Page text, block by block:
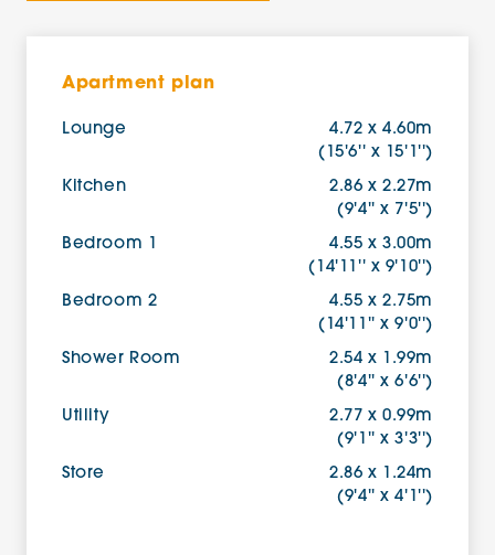
Apartment plan
Lounge
4.72 x 4.60m
(15'6'' x 15'1'')
Kitchen
2.86 x 2.27m
(9'4'' x 7'5'')
Bedroom 1
4.55 x 3.00m
(14'11'' x 9'10'')
Bedroom 2
4.55 x 2.75m
(14'11'' x 9'0'')
Shower Room
2.54 x 1.99m
(8'4'' x 6'6'')
Utility
2.77 x 0.99m
(9'1'' x 3'3'')
Store
2.86 x 1.24m
(9'4'' x 4'1'')